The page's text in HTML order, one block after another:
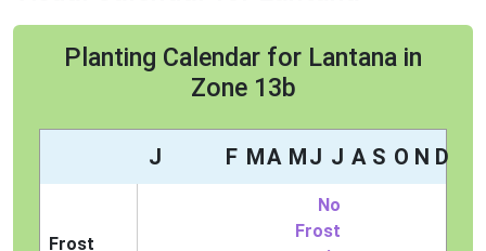
Planting Calendar for Lantana in
Zone 13b
J F MA MJ J A S O N D
Frost
No
Frost